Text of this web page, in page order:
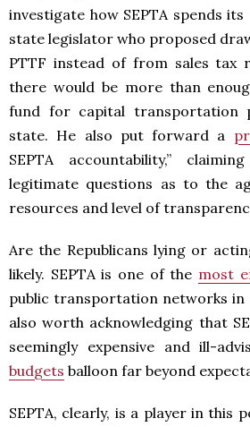
investigate how SEPTA spends its
state legislator who proposed
PTTF instead of from sales tax
there would be more than
fund for capital transportation
state. He also put forward a
SEPTA accountability,”
legitimate questions as to the
resources and level of
Are the Republicans lying or
likely. SEPTA is one of the most
public transportation networks in
also worth acknowledging that
seemingly expensive and ill-
budgets balloon far beyond
SEPTA, clearly, is a player in this